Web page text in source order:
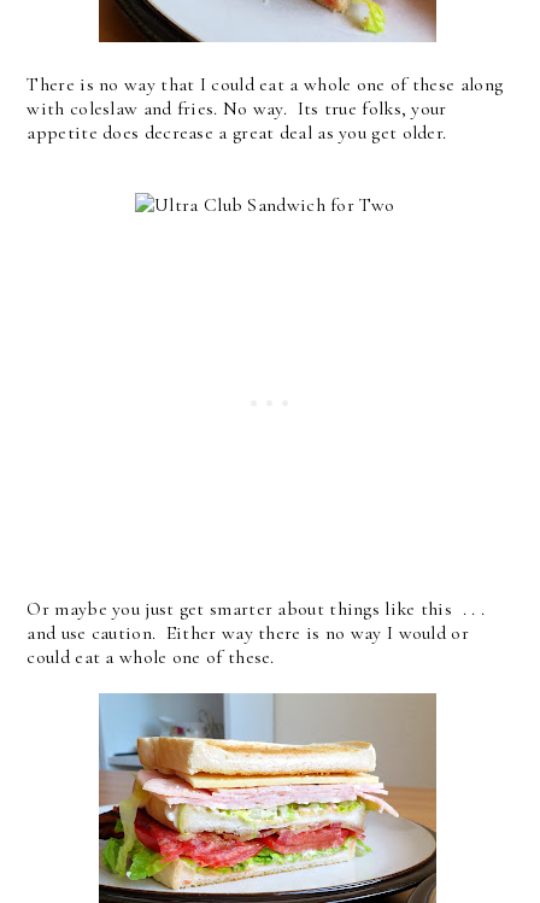
There is no way that I could eat a whole one of these along
with coleslaw and fries. No way. Its true folks, your
appetite does decrease a great deal as you get older.
Or maybe you just get smarter about things like this . . .
and use caution. Either way there is no way I would or
could eat a whole one of these.